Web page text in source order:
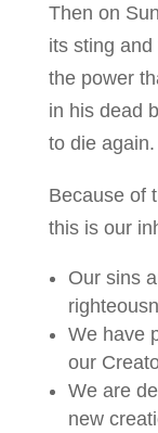
Then on
its sting
the power
in his dead
to die again.
Because of
this is our
Our sins
We have
our
We are
new